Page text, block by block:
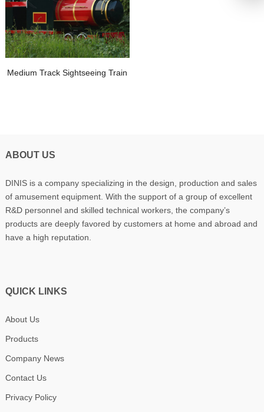
Medium Track Sightseeing Train
ABOUT US
DINIS is a company specializing in the design, production and sales
of amusement equipment. With the support of a group of excellent
R&D personnel and skilled technical workers, the company’s
products are deeply favored by customers at home and abroad and
have a high reputation.
QUICK LINKS
About Us
Products
Company News
Contact Us
Privacy Policy